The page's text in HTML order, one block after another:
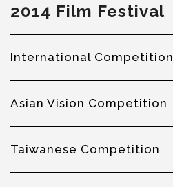
2014 Film Festival
International Competition
Asian Vision Competition
Taiwanese Competition